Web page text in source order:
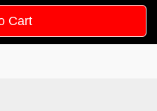
Cart